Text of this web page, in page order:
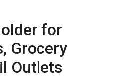
for
Grocery
Outlets